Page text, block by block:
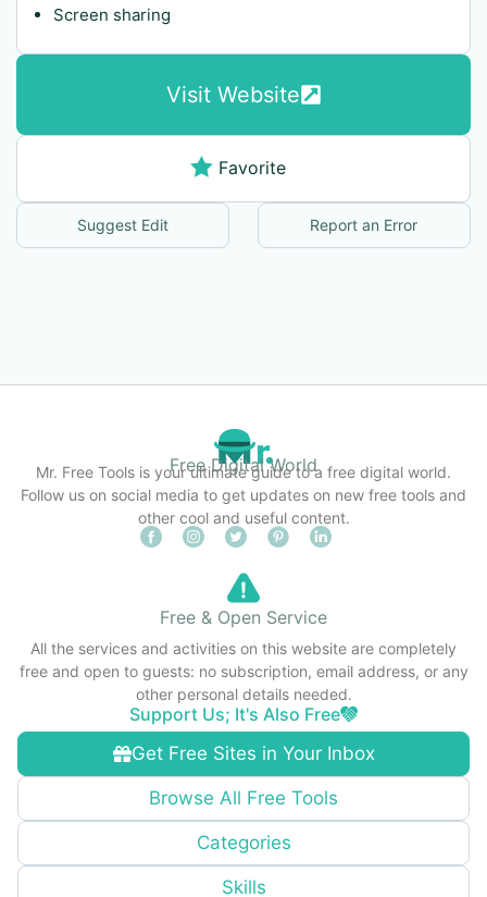
Screen sharing
Visit Website
Favorite
Suggest Edit Report an Error
Free Digital World
Mr. Free Tools is your ultimate guide to a free digital world.
Follow us on social media to get updates on new free tools and
other cool and useful content.
Get Free Sites in Your Inbox
Browse All Free Tools
Categories
Skills
Free & Open Service
All the services and activities on this website are completely
free and open to guests: no subscription, email address, or any
other personal details needed.
Support Us; It's Also Free